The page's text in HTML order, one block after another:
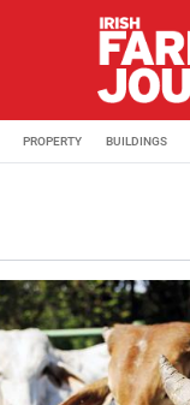
PROPERTY BUILDINGS